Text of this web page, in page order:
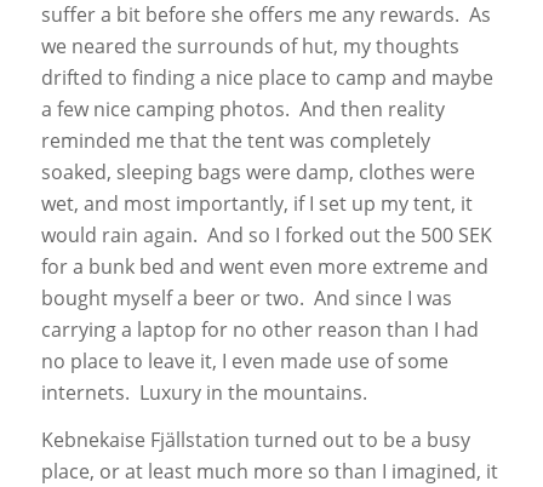
suffer a bit before she offers me any rewards. As
we neared the surrounds of hut, my thoughts
drifted to finding a nice place to camp and maybe
a few nice camping photos. And then reality
reminded me that the tent was completely
soaked, sleeping bags were damp, clothes were
wet, and most importantly, if I set up my tent, it
would rain again. And so I forked out the 500 SEK
for a bunk bed and went even more extreme and
bought myself a beer or two. And since I was
carrying a laptop for no other reason than I had
no place to leave it, I even made use of some
internets. Luxury in the mountains.
Kebnekaise Fjällstation turned out to be a busy
place, or at least much more so than I imagined, it